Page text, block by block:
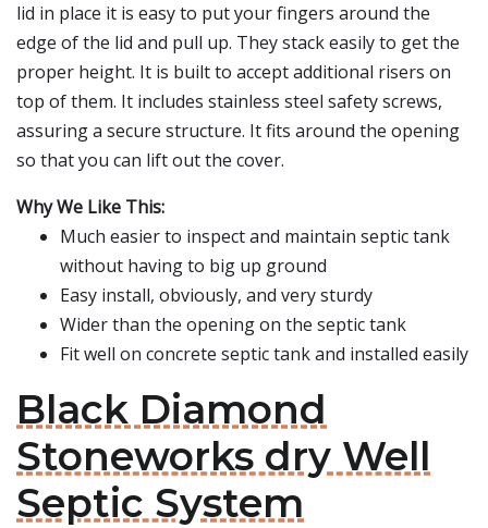
lid in place it is easy to put your fingers around the
edge of the lid and pull up. They stack easily to get the
proper height. It is built to accept additional risers on
top of them. It includes stainless steel safety screws,
assuring a secure structure. It fits around the opening
so that you can lift out the cover.
Why We Like This:
Much easier to inspect and maintain septic tank
without having to big up ground
Easy install, obviously, and very sturdy
Wider than the opening on the septic tank
Fit well on concrete septic tank and installed easily
Black Diamond
Stoneworks dry Well
Septic System